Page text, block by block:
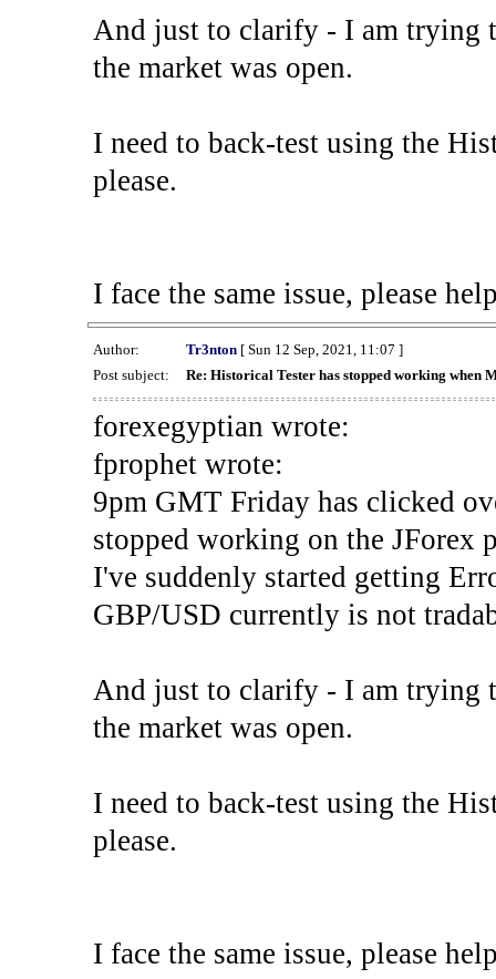
And just to clarify - I am trying
the market was open.
I need to back-test using the
please.
I face the same issue, please
Author: Tr3nton[ Sun 12 Sep, 2021, 11:07 ]
Post subject:
Re: Historical Tester has stopped working when
forexegyptian wrote:
fprophet wrote:
9pm GMT Friday has clicked
stopped working on the JForex
I've suddenly started getting
GBP/USD currently is not
And just to clarify - I am trying
the market was open.
I need to back-test using the
please.
I face the same issue, please